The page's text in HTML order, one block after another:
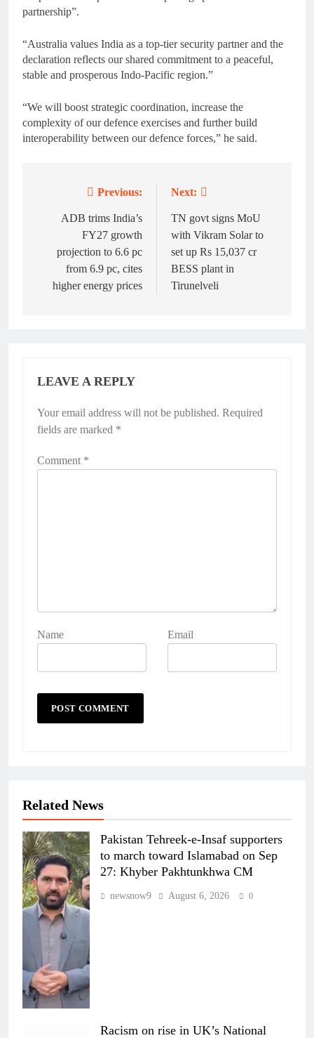
partnership”.
“Australia values India as a top-tier security partner and the
declaration reflects our shared commitment to a peaceful,
stable and prosperous Indo-Pacific region.”
“We will boost strategic coordination, increase the
complexity of our defence exercises and further build
interoperability between our defence forces,” he said.
navigation
Previous:
ADB trims India’s
FY27 growth
projection to 6.6 pc
from 6.9 pc, cites
higher energy prices
Next:
TN govt signs MoU
with Vikram Solar to
set up Rs 15,037 cr
BESS plant in
Tirunelveli
LEAVE A REPLY
Your email address will not be published. Required
fields are marked *
Comment *
Name Email
Related News
Pakistan Tehreek-e-Insaf supporters
to march toward Islamabad on Sep
27: Khyber Pakhtunkhwa CM
newsnow9 August 6, 2026 0
Racism on rise in UK’s National